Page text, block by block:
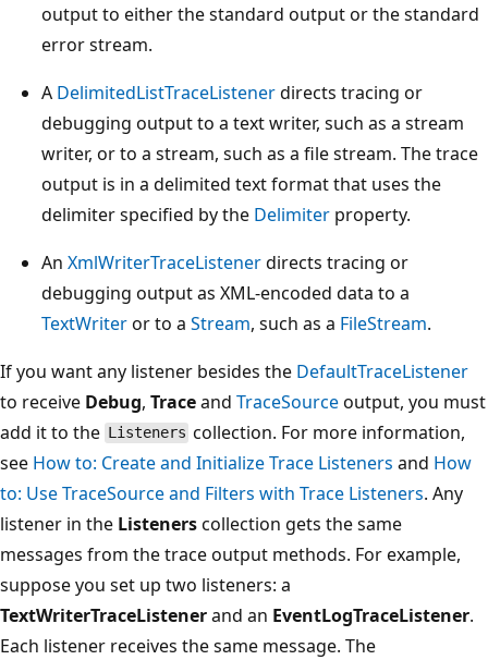
output to either the standard output or the standard
error stream.
A DelimitedListTraceListenerdirects tracing or
debugging output to a text writer, such as a stream
writer, or to a stream, such as a file stream. The trace
output is in a delimited text format that uses the
delimiter specified by the Delimiter property.
An XmlWriterTraceListenerdirects tracing or
debugging output as XML-encoded data to a
TextWriteror to a Stream, such as a FileStream.
If you want any listener besides the DefaultTraceListener
to receive Debug, Traceand TraceSourceoutput, you must
add it to the Listeners collection. For more information,
see How to: Create and Initialize Trace Listeners and How
to: Use TraceSource and Filters with Trace Listeners. Any
listener in the Listenerscollection gets the same
messages from the trace output methods. For example,
suppose you set up two listeners: a
TextWriterTraceListenerand an EventLogTraceListener.
Each listener receives the same message. The